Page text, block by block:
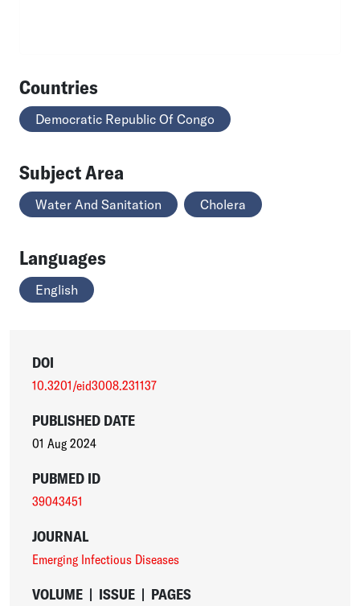
Countries
Democratic Republic Of Congo
Subject Area
Water And Sanitation Cholera
Languages
English
DOI
10.3201/eid3008.231137
PUBLISHED DATE
01 Aug 2024
PUBMED ID
39043451
JOURNAL
Emerging Infectious Diseases
VOLUME | ISSUE | PAGES